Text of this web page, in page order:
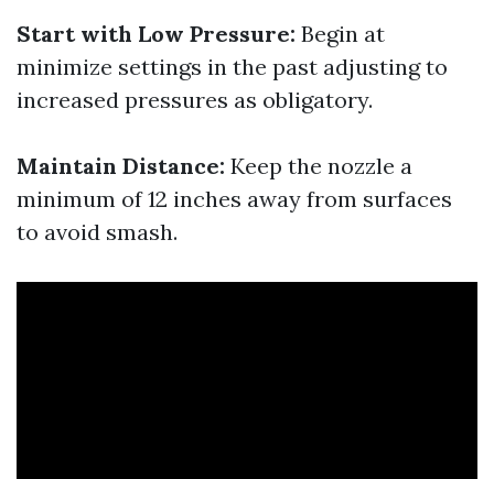
Start with Low Pressure: Begin at
minimize settings in the past adjusting to
increased pressures as obligatory.
Maintain Distance: Keep the nozzle a
minimum of 12 inches away from surfaces
to avoid smash.